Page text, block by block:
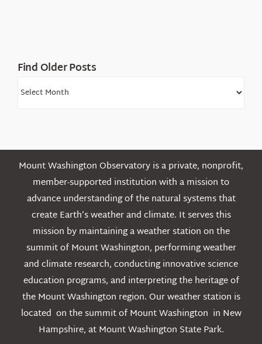
Find Older Posts
Find
Mount Washington Observatory is a private, nonprofit,
member-supported institution with a mission to
advance understanding of the natural systems that
create Earth’s weather and climate. It serves this
mission by maintaining a weather station on the
summit of Mount Washington, performing weather
and climate research, conducting innovative science
education programs, and interpreting the heritage of
the Mount Washington region. Our weather station is
located on the summit of Mount Washington in New
Hampshire, at Mount Washington State Park.